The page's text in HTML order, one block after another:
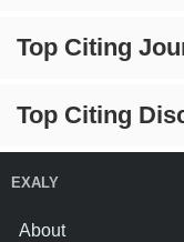
Top Citing
Top Citing
EXALY
About